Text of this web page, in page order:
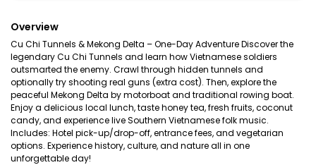
Overview
Cu Chi Tunnels & Mekong Delta – One-Day Adventure Discover the
legendary Cu Chi Tunnels and learn how Vietnamese soldiers
outsmarted the enemy. Crawl through hidden tunnels and
optionally try shooting real guns (extra cost). Then, explore the
peaceful Mekong Delta by motorboat and traditional rowing boat.
Enjoy a delicious local lunch, taste honey tea, fresh fruits, coconut
candy, and experience live Southern Vietnamese folk music.
Includes: Hotel pick-up/drop-off, entrance fees, and vegetarian
options. Experience history, culture, and nature all in one
unforgettable day!